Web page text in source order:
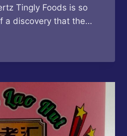
Tingly Foods is so
a discovery that the…